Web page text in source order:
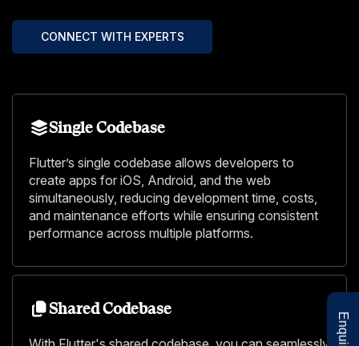
CONNECT WITH EXPERTS
Single Codebase
Flutter’s single codebase allows developers to
create apps for iOS, Android, and the web
simultaneously, reducing development time, costs,
and maintenance efforts while ensuring consistent
performance across multiple platforms.
Shared Codebase